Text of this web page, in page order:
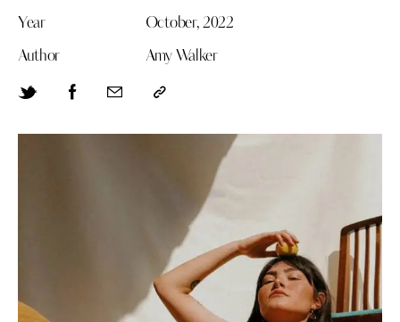
Year October, 2022
Author Amy Walker